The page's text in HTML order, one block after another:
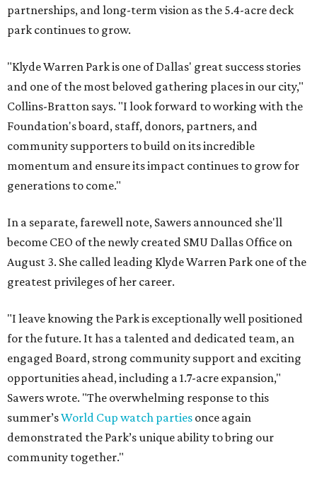
partnerships, and long-term vision as the 5.4-acre deck
park continues to grow.
"Klyde Warren Park is one of Dallas' great success stories
and one of the most beloved gathering places in our city,"
Collins-Bratton says. "I look forward to working with the
Foundation's board, staff, donors, partners, and
community supporters to build on its incredible
momentum and ensure its impact continues to grow for
generations to come."
In a separate, farewell note, Sawers announced she'll
become CEO of the newly created SMU Dallas Office on
August 3. She called leading Klyde Warren Park one of the
greatest privileges of her career.
"I leave knowing the Park is exceptionally well positioned
for the future. It has a talented and dedicated team, an
engaged Board, strong community support and exciting
opportunities ahead, including a 1.7-acre expansion,"
Sawers wrote. "The overwhelming response to this
summer’sWorld Cup watch parties once again
demonstrated the Park’s unique ability to bring our
community together."